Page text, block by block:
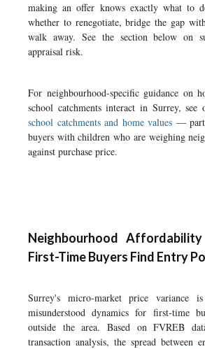
making an offer knows exactly what to
whether to renegotiate, bridge the gap
walk away. See the section below on
appraisal risk.
For neighbourhood-specific guidance on
school catchments interact in Surrey, see
school catchments and home values —
buyers with children who are weighing
against purchase price.
Neighbourhood
First-Time Buyers Find Entry
Surrey's micro-market price variance
misunderstood dynamics for first-time
outside the area. Based on FVREB
transaction analysis, the spread between